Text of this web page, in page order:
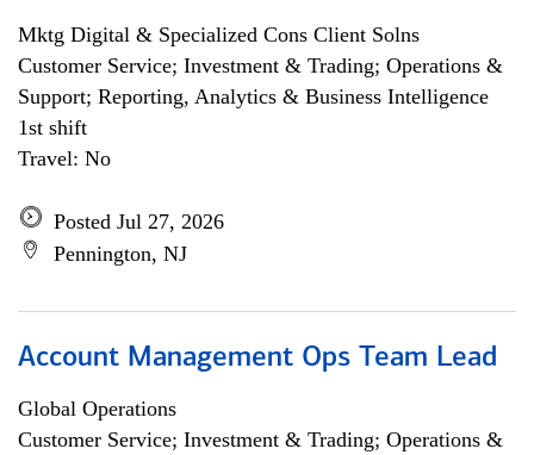
Mktg Digital & Specialized Cons Client Solns
Customer Service; Investment & Trading; Operations &
Support; Reporting, Analytics & Business Intelligence
1st shift
Travel: No
Posted Jul 27, 2026
Pennington, NJ
Account Management Ops Team Lead
Global Operations
Customer Service; Investment & Trading; Operations &